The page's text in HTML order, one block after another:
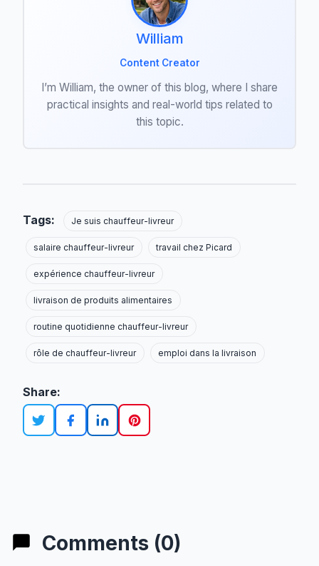
William
Content Creator
I’m William, the owner of this blog, where I share
practical insights and real-world tips related to
this topic.
Tags: Je suis chauffeur-livreur
salaire chauffeur-livreur travail chez Picard
expérience chauffeur-livreur
livraison de produits alimentaires
routine quotidienne chauffeur-livreur
rôle de chauffeur-livreur emploi dans la livraison
Share:
Comments (0)